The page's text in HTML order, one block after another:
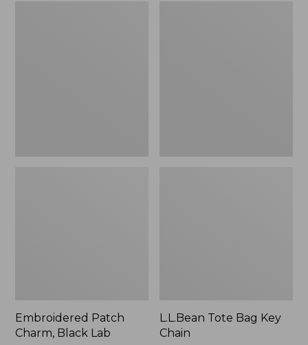
Embroidered Patch
Charm, Black Lab
L.L.Bean Tote Bag Key
Chain